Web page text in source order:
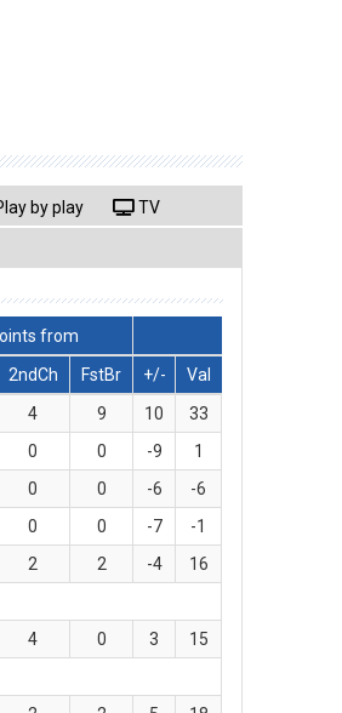
by play TV
from
2ndCh FstBr +/-
Val
4 9 10
33
0 0 -9
1
0 0 -6
-6
0 0 -7
-1
2 2 -4
16
4 0 3
15